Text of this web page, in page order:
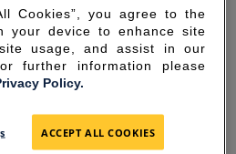
FOR THE
Cookies”, you agree to the
your device to enhance site
usage, and assist in our
further information please
Policy.
ACCEPT ALL COOKIES